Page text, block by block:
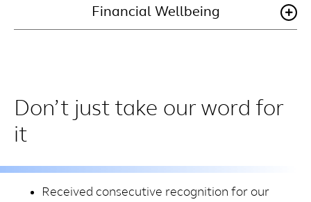
Financial Wellbeing
Don’t just take our word for
it
Received consecutive recognition for our